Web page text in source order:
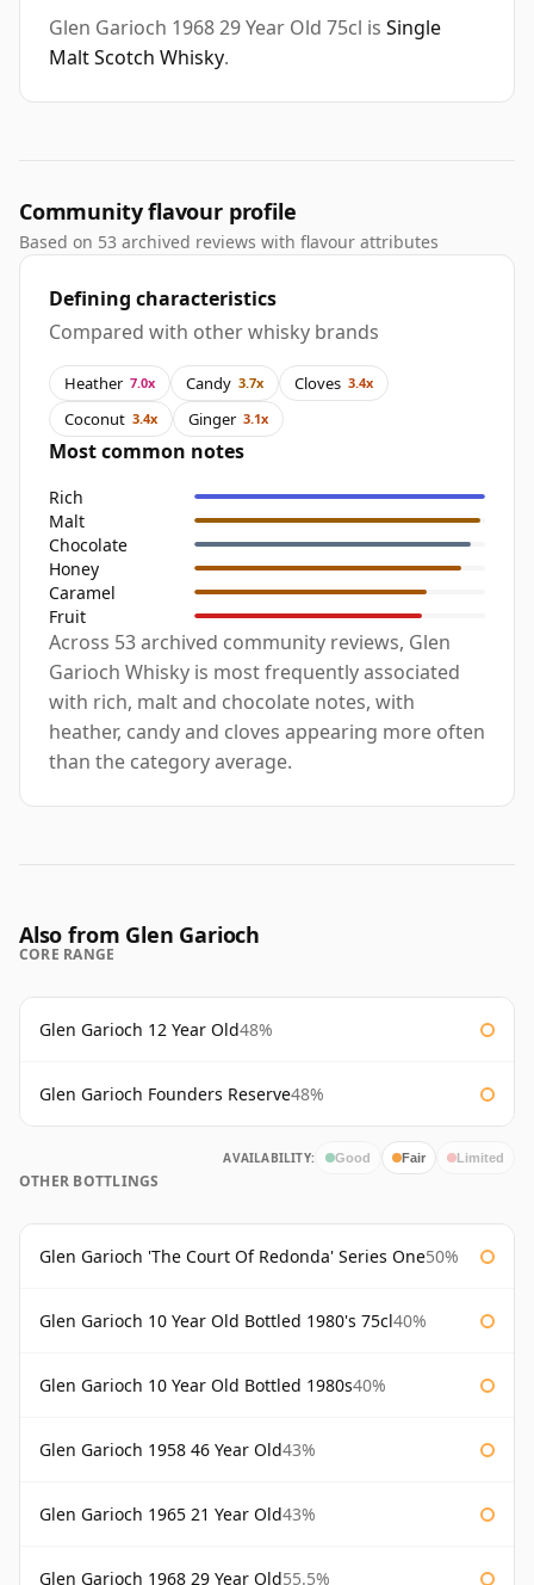
Glen Garioch 1968 29 Year Old 75cl is Single
Malt Scotch Whisky.
Community flavour profile
Based on 53 archived reviews with flavour attributes
Defining characteristics
Compared with other whisky brands
Heather 7.0x Candy 3.7x Cloves 3.4x
Coconut 3.4x Ginger 3.1x
Most common notes
Rich
Malt
Chocolate
Honey
Caramel
Fruit
Across 53 archived community reviews, Glen
Garioch Whisky is most frequently associated
with rich, malt and chocolate notes, with
heather, candy and cloves appearing more often
than the category average.
Also from Glen Garioch
CORE RANGE
Glen Garioch 12 Year Old48%
Glen Garioch Founders Reserve48%
AVAILABILITY: Good Fair Limited
OTHER BOTTLINGS
Glen Garioch 'The Court Of Redonda' Series One50%
Glen Garioch 10 Year Old Bottled 1980's 75cl40%
Glen Garioch 10 Year Old Bottled 1980s40%
Glen Garioch 1958 46 Year Old43%
Glen Garioch 1965 21 Year Old43%
Glen Garioch 1968 29 Year Old55.5%